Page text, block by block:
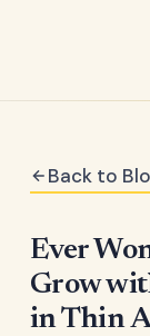
Back to
Ever
Grow
in Thin